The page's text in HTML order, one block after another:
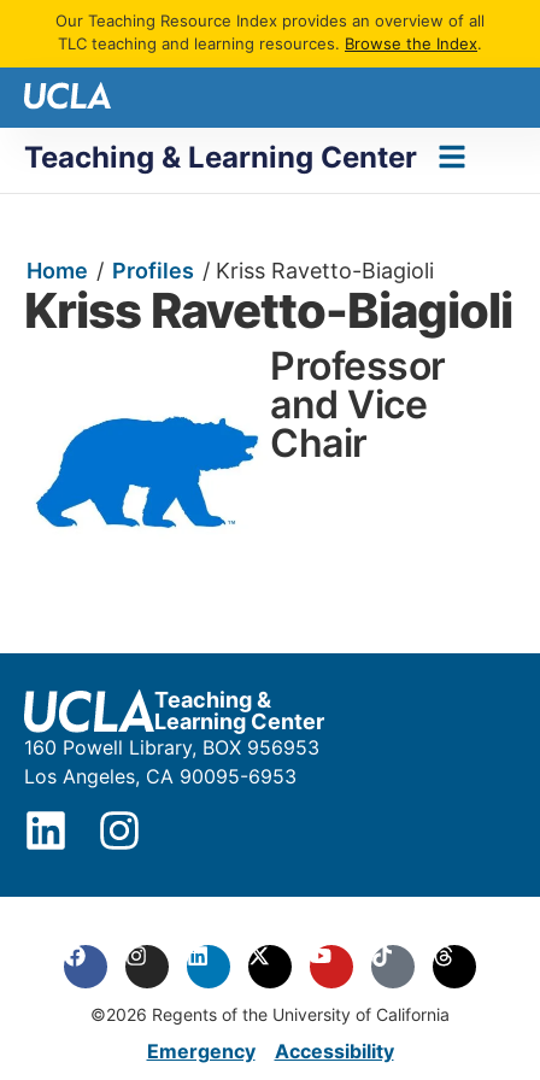
Our Teaching Resource Index provides an overview of all
TLC teaching and learning resources. Browse the Index.
Teaching & Learning Center
Home / Profiles / Kriss Ravetto-Biagioli
Kriss Ravetto-Biagioli
Professor
and Vice
Chair
Teaching &
Learning Center
160 Powell Library, BOX 956953
Los Angeles, CA 90095-6953
©2026 Regents of the University of California
Emergency Accessibility